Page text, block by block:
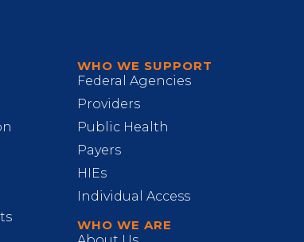
WHO WE SUPPORT
Federal Agencies
Providers
Public Health
Payers
HIEs
Individual Access
WHO WE ARE